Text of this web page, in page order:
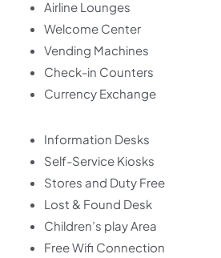
Airline Lounges
Welcome Center
Vending Machines
Check-in Counters
Currency Exchange
Information Desks
Self-Service Kiosks
Stores and Duty Free
Lost & Found Desk
Children’s play Area
Free Wifi Connection